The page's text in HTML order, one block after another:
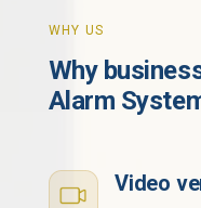
WHY US
Why
Alarm
Video